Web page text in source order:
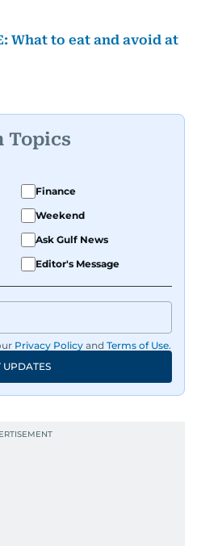
What to eat and avoid at
Topics
Finance
Weekend
Ask Gulf News
Editor's Message
Privacy Policy and Terms of Use.
UPDATES